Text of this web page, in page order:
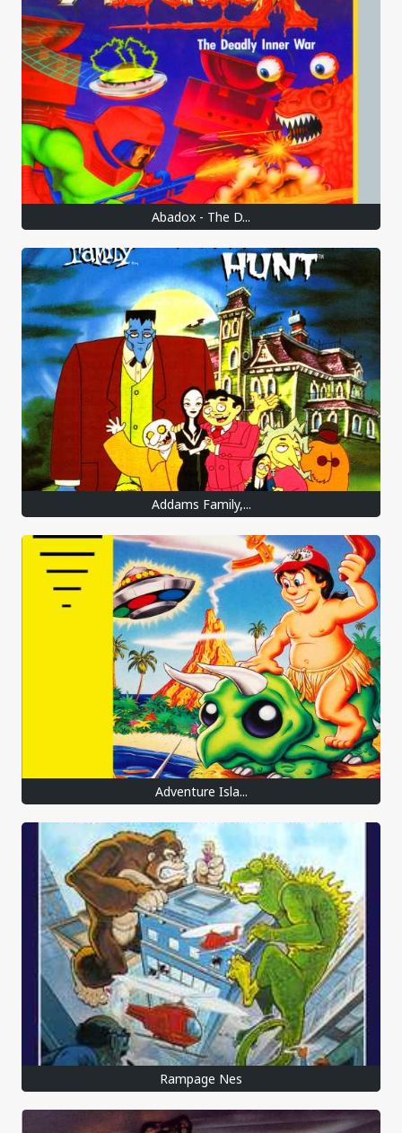
Abadox - The D...
Addams Family,...
Adventure Isla...
Rampage Nes